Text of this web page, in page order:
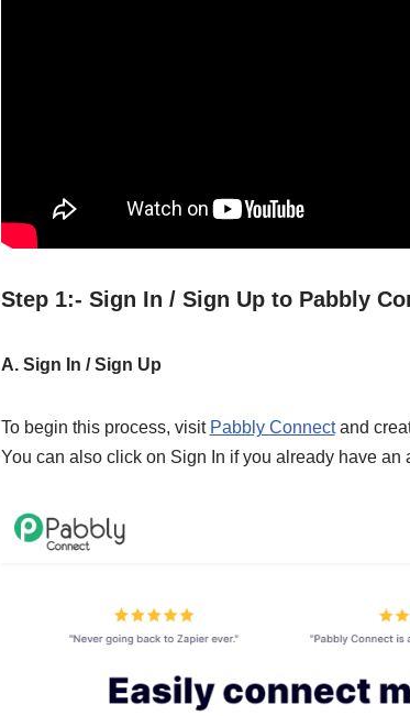
Step 1:- Sign In / Sign Up to Pabbly
A. Sign In / Sign Up
To begin this process, visit Pabbly Connectand
You can also click on Sign In if you already have an